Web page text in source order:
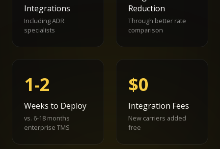
Integrations
Including ADR
specialists
Reduction
Through better rate
comparison
1-2
Weeks to Deploy
vs. 6-18 months
enterprise TMS
$0
Integration Fees
New carriers added
free